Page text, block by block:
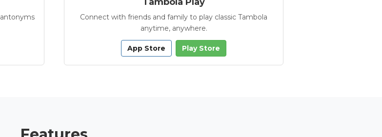
Connect with friends and family to play classic Tambola
anytime, anywhere.
App Store Play Store